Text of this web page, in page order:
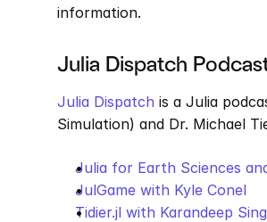
information.
Julia Dispatch
Julia Dispatch is a Julia
Simulation) and Dr. Michael
Julia for Earth Sciences
JulGame with Kyle Conel
Tidier.jl with Karandeep